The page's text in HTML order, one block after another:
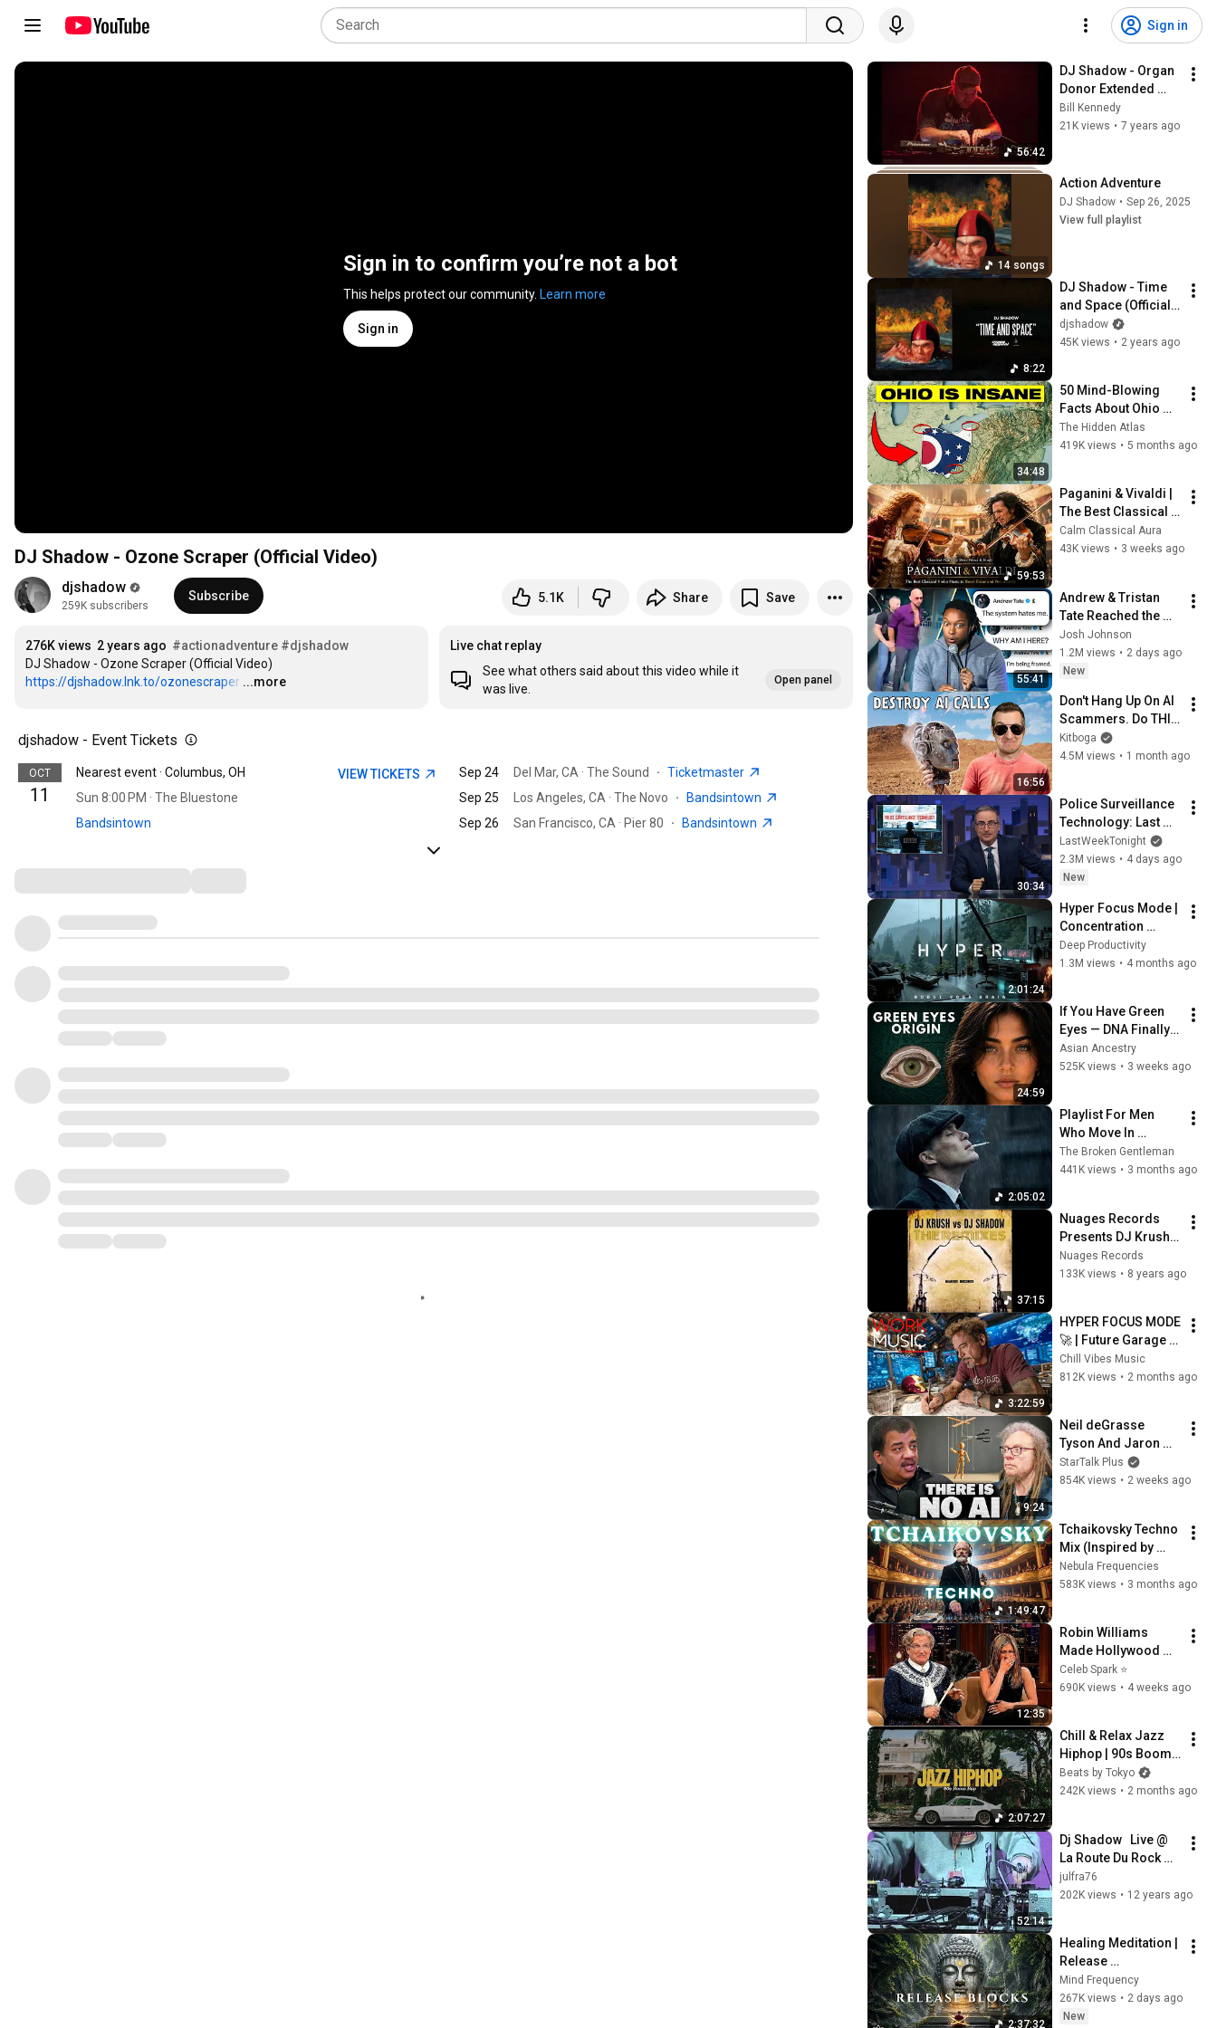
Sign in
Sign in to confirm you’re not a bot
This helps protect our community. Learn more
Sign in
DJ Shadow - Ozone Scraper (Official Video)
djshadow
259K subscribers
Subscribe 5.1K Share Save
276K views 2 years ago #actionadventure #djshadow
https://djshadow.lnk.to/ozonescraper …
...more
Live chat replay
See what others said about this video while it
was live.
Open panel
djshadow - Event Tickets
OCT
11
Nearest event · Columbus, OH
Sun 8:00 PM · The Bluestone
Bandsintown
VIEW TICKETS Sep 24 Del Mar, CA · The Sound · Ticketmaster
Sep 25
Los Angeles, CA · The Novo ·
Bandsintown
Sep 26
San Francisco, CA · Pier 80 · Bandsintown
56:42
DJ Shadow - Organ
Donor Extended
Overhaul - One Hour
Mix
Bill Kennedy
21K views • 7 years ago
14 songs
Action Adventure
DJ Shadow • Sep 26, 2025
View full playlist
8:22
DJ Shadow - Time
and Space (Official
Audio)
djshadow
45K views • 2 years ago
34:48
50 Mind-Blowing
Facts About Ohio
You Didn’t Know
The Hidden Atlas
419K views • 5 months ago
59:53
Paganini & Vivaldi |
The Best Classical
Violin Music 🎻 to
Boost Focus and
Calm Classical Aura
43K views • 3 weeks ago
55:41
Andrew & Tristan
Tate Reached the
End of the Algorithm
Josh Johnson
1.2M views • 2 days ago
New
16:56
Don't Hang Up On AI
Scammers. Do THIS
Instead.
Kitboga
4.5M views • 1 month ago
30:34
Police Surveillance
Technology: Last
Week Tonight with
John Oliver (HBO)
LastWeekTonight
2.3M views • 4 days ago
New
2:01:24
Hyper Focus Mode |
Concentration
Music Productivity |
Work Focus
Deep Productivity
1.3M views • 4 months ago
24:59
If You Have Green
Eyes — DNA Finally
Revealed Where
They Really Come
Asian Ancestry
525K views • 3 weeks ago
2:05:02
Playlist For Men
Who Move In
Silence (Best Of
Vol.1) | Dark Blues|
The Broken Gentleman
441K views • 3 months ago
37:15
Nuages Records
Presents DJ Krush
vs  DJ Shadow
Nuages Records
133K views • 8 years ago
3:22:59
HYPER FOCUS MODE
🚀 | Future Garage
Beats for Coding,
Study, Work & Peak
Chill Vibes Music
812K views • 2 months ago
9:24
Neil deGrasse
Tyson And Jaron
Lanier on the AI
Illusion
StarTalk Plus
854K views • 2 weeks ago
1:49:47
Tchaikovsky Techno
Mix (Inspired by
Pyotr Ilyich
Tchaikovsky) –
Nebula Frequencies
583K views • 3 months ago
12:35
Robin Williams
Made Hollywood
Stars Lose Control
and Go Off-Script
Celeb Spark ⭐
690K views • 4 weeks ago
2:07:27
Chill & Relax Jazz
Hiphop | 90s Boom
Bap Instrumental
Mix | Vol.130 Laurel
Beats by Tokyo
242K views • 2 months ago
52:14
Dj Shadow   Live @
La Route Du Rock
2002
julfra76
202K views • 12 years ago
2:37:32
Healing Meditation |
Release
Subconscious
Blocks, Cleanse
Negative Energy &
Mind Frequency
267K views • 2 days ago
New